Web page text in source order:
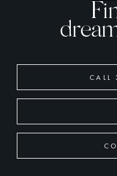
CALL